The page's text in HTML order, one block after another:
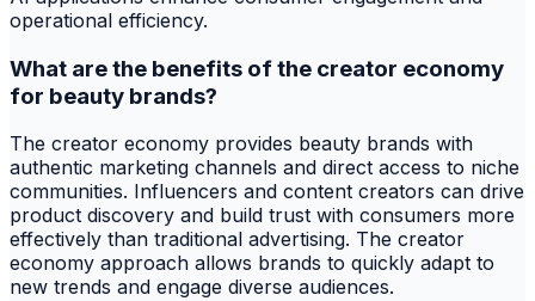
operational efficiency.
What are the benefits of the creator economy
for beauty brands?
The creator economy provides beauty brands with
authentic marketing channels and direct access to niche
communities. Influencers and content creators can drive
product discovery and build trust with consumers more
effectively than traditional advertising. The creator
economy approach allows brands to quickly adapt to
new trends and engage diverse audiences.